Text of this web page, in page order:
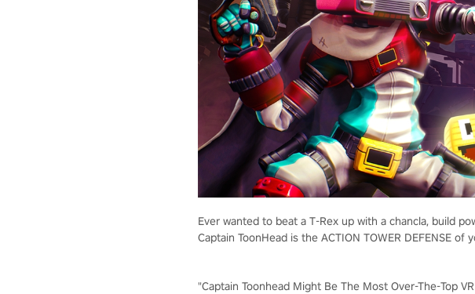
Ever wanted to beat a T-Rex up with a chancla, build
Captain ToonHead is the ACTION TOWER DEFENSE
"Captain Toonhead Might Be The Most Over-The-Top